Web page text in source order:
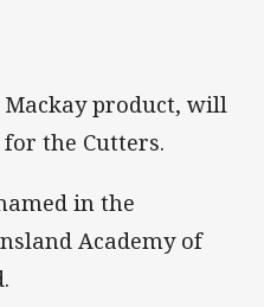
Mackay product, will
the Cutters.
in the
Academy of